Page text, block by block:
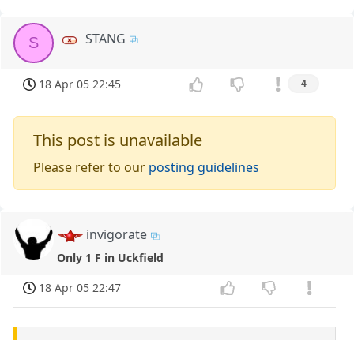
S STANG
18 Apr 05 22:45 4
This post is unavailable
Please refer to our posting guidelines
invigorate
Only 1 F in Uckfield
18 Apr 05 22:47